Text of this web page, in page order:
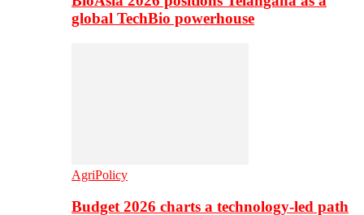
global TechBio powerhouse
AgriPolicy
Budget 2026 charts a technology-led path